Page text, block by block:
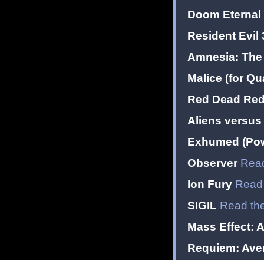
Doom Eternal
Resident Evil
Amnesia:
Malice (for
Red Dead
Aliens versus
Exhumed
Observer
Ion Fury
SIGIL Read
Mass Effect:
Requiem: